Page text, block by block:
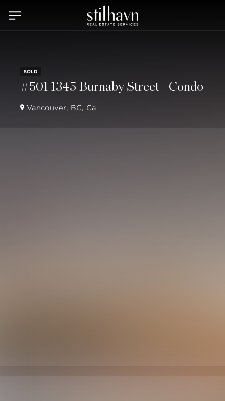
SOLD
#501 1345 Burnaby Street | Condo
Vancouver, BC, Ca